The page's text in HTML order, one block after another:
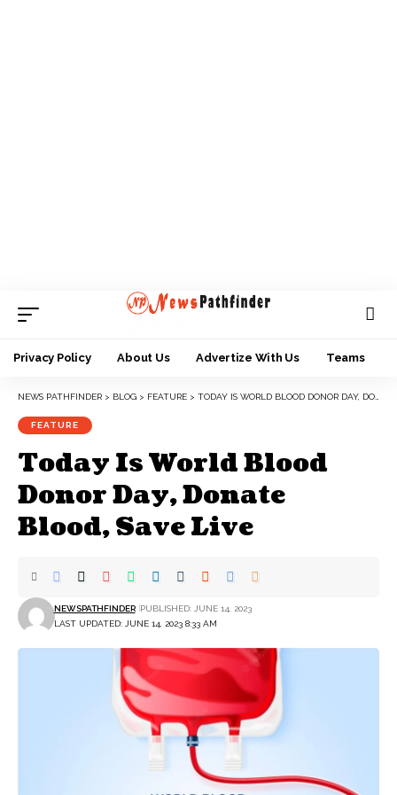
Privacy Policy About Us Advertize With Us Teams
NEWS PATHFINDER > BLOG > FEATURE > TODAY IS WORLD BLOOD DONOR DAY, DONATE BLOOD, SAVE LIVE
FEATURE
Today Is World Blood
Donor Day, Donate
Blood, Save Live
LAST UPDATED: JUNE 14, 2023 8:33 AM
NEWSPATHFINDER PUBLISHED: JUNE 14, 2023